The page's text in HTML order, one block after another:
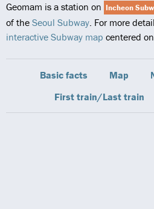
Geomam is a station on Incheon
of the Seoul Subway. For more
interactive Subway map centered
Basic facts Map
First train/Last train